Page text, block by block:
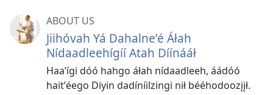
ABOUT US
Jiihóvah Yá Dahalneʼé Áłah
Nídaadleehígíí Atah Díínááł
Haaʼígi dóó hahgo áłah nídaadleeh, áádóó
haitʼéego Diyin dadíníilzingi nił bééhodoozįįł.